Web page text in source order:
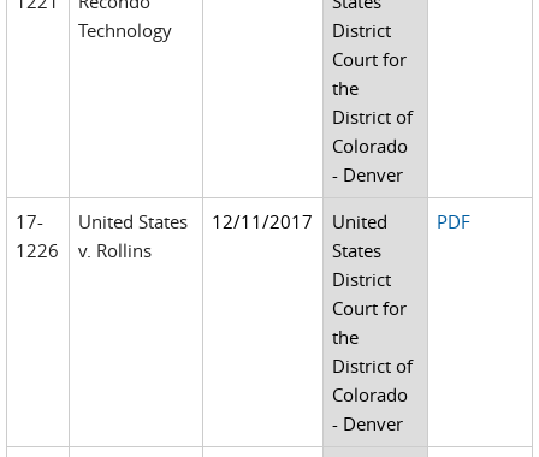
Technology
District
Court for
the
District of
Colorado
- Denver
17-
1226
United States
v. Rollins
12/11/2017
United
States
District
Court for
the
District of
Colorado
- Denver
PDF